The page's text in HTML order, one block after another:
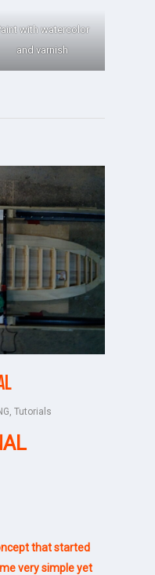
with watercolor
and varnish
, Tutorials
that started
very simple yet